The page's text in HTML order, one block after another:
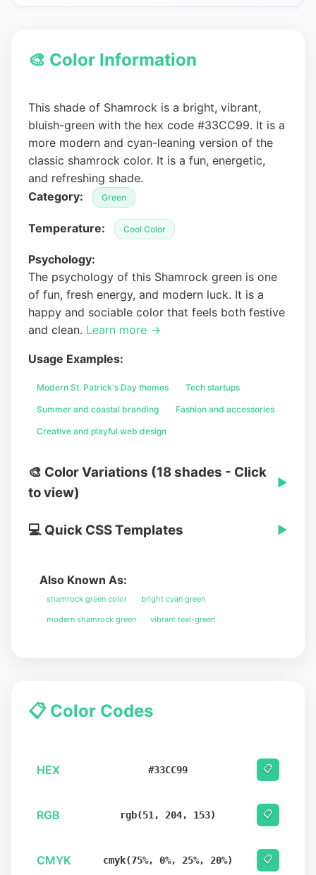
🎨 Color Information
This shade of Shamrock is a bright, vibrant,
bluish-green with the hex code #33CC99. It is a
more modern and cyan-leaning version of the
classic shamrock color. It is a fun, energetic,
and refreshing shade.
Category:
Green
Temperature: Cool Color
Psychology:
The psychology of this Shamrock green is one
of fun, fresh energy, and modern luck. It is a
happy and sociable color that feels both festive
and clean. Learn more →
Usage Examples:
Modern St. Patrick's Day themes Tech startups
Summer and coastal branding Fashion and accessories
Creative and playful web design
🎨 Color Variations (18 shades - Click
to view)
▶
💻 Quick CSS Templates ▶
Also Known As:
shamrock green color bright cyan green
modern shamrock green vibrant teal-green
📋 Color Codes
HEX #33CC99 📋
RGB rgb(51, 204, 153) 📋
CMYK cmyk(75%, 0%, 25%, 20%) 📋